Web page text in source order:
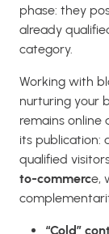
phase: they
already
category.
Working with
nurturing your
remains online
its publication:
qualified
to-commerce,
“Cold”